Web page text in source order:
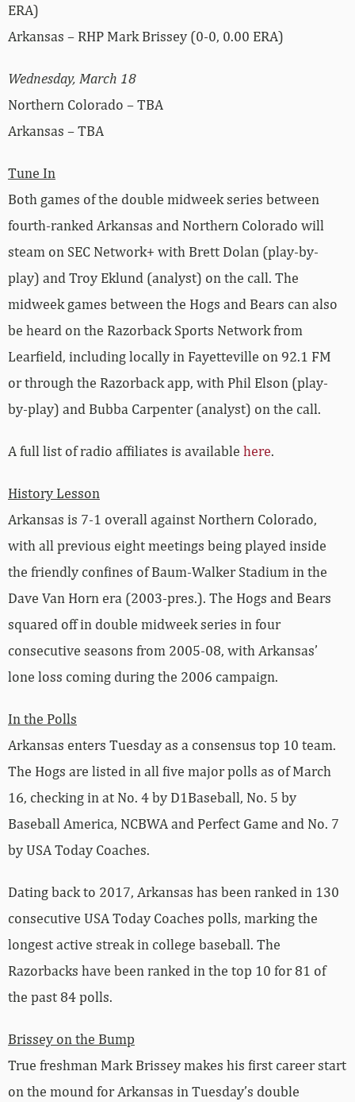
ERA)
Arkansas – RHP Mark Brissey (0-0, 0.00 ERA)
Wednesday, March 18
Northern Colorado – TBA
Arkansas – TBA
Tune In
Both games of the double midweek series between
fourth-ranked Arkansas and Northern Colorado will
steam on SEC Network+ with Brett Dolan (play-by-
play) and Troy Eklund (analyst) on the call. The
midweek games between the Hogs and Bears can also
be heard on the Razorback Sports Network from
Learfield, including locally in Fayetteville on 92.1 FM
or through the Razorback app, with Phil Elson (play-
by-play) and Bubba Carpenter (analyst) on the call.
A full list of radio affiliates is available here.
History Lesson
Arkansas is 7-1 overall against Northern Colorado,
with all previous eight meetings being played inside
the friendly confines of Baum-Walker Stadium in the
Dave Van Horn era (2003-pres.). The Hogs and Bears
squared off in double midweek series in four
consecutive seasons from 2005-08, with Arkansas’
lone loss coming during the 2006 campaign.
In the Polls
Arkansas enters Tuesday as a consensus top 10 team.
The Hogs are listed in all five major polls as of March
16, checking in at No. 4 by D1Baseball, No. 5 by
Baseball America, NCBWA and Perfect Game and No. 7
by USA Today Coaches.
Dating back to 2017, Arkansas has been ranked in 130
consecutive USA Today Coaches polls, marking the
longest active streak in college baseball. The
Razorbacks have been ranked in the top 10 for 81 of
the past 84 polls.
Brissey on the Bump
True freshman Mark Brissey makes his first career start
on the mound for Arkansas in Tuesday’s double